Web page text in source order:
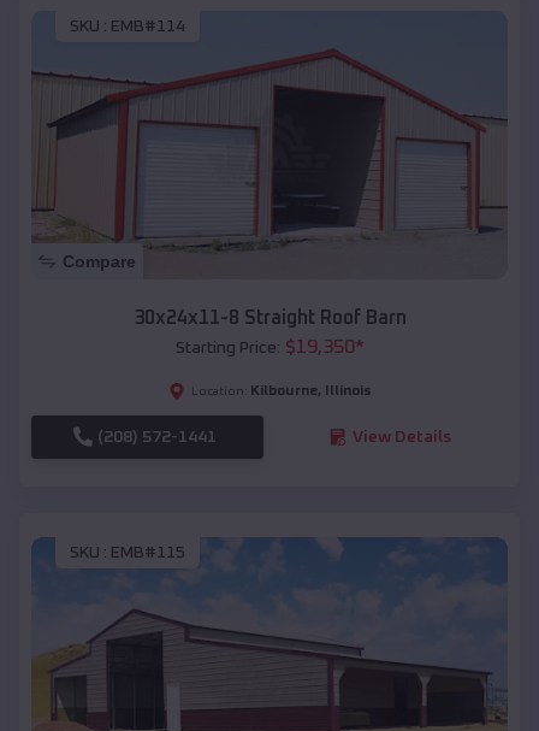
SKU : EMB#114
Compare
30x24x11-8 Straight Roof Barn
Starting Price: $19,350*
Location: Kilbourne, Illinois
(208) 572-1441 View Details
SKU : EMB#115